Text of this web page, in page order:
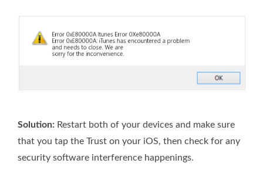
Solution: Restart both of your devices and make sure
that you tap the Trust on your iOS, then check for any
security software interference happenings.